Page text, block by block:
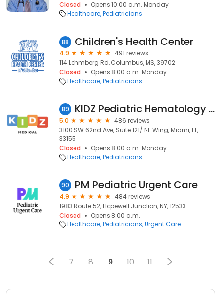
Closed
Opens 10:00 a.m. Monday
Healthcare Pediatricians
88 Children's Health Center
4.9
491 reviews
114 Lehmberg Rd, Columbus, MS, 39702
Closed
Opens 8:00 a.m. Monday
Healthcare Pediatricians
89 KIDZ Pediatric Hematology / Oncology
5.0
486 reviews
3100 SW 62nd Ave, Suite 121/ NE Wing, Miami, FL,
33155
Closed
Opens 8:00 a.m. Monday
Healthcare Pediatricians
90 PM Pediatric Urgent Care
4.9
484 reviews
1983 Route 52, Hopewell Junction, NY, 12533
Closed
Opens 8:00 a.m.
Healthcare Pediatricians Urgent Care
7 8 9 10 11